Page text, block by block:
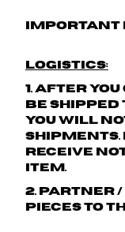
Important
Logistics:
1. After
be
You will
shipments.
receive
item.
2. Partner
pieces to